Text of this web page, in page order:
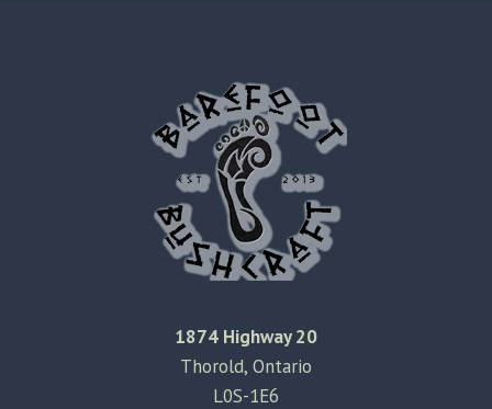
1874 Highway 20
Thorold, Ontario
L0S-1E6